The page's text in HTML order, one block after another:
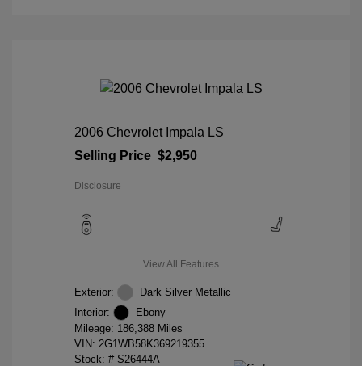
2006 Chevrolet Impala LS
Selling Price $2,950
Disclosure
View All Features
Exterior:
Dark Silver Metallic
Interior:
Ebony
Mileage: 186,388 Miles
VIN: 2G1WB58K369219355
Stock: # S26444A